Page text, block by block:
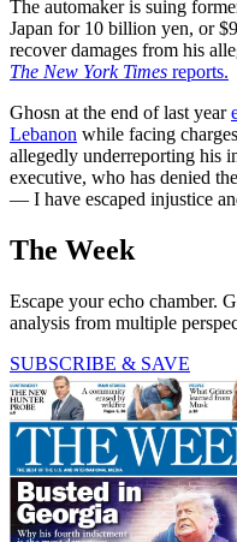
The automaker is suing
Japan for 10 billion yen, or
recover damages from his
The New York Times reports.
Ghosn at the end of last year
Lebanon while facing
allegedly underreporting his
executive, who has denied
— I have escaped injustice
The Week
Escape your echo chamber.
analysis from multiple
SUBSCRIBE & SAVE